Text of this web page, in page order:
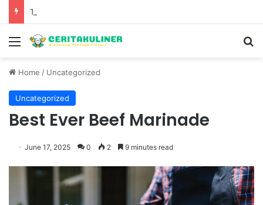
Menu
Home / Uncategorized
Uncategorized
Best Ever Beef Marinade
June 17, 2025 0 2 9 minutes read